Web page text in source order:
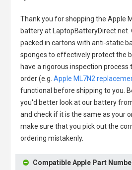
Thank you for shopping the Apple
batteryat LaptopBatteryDirect.net.
packed in cartons with anti-static
sponges to effectively protect the
have a rigorous inspection process
order (e.g. Apple ML7N2
functional before shipping to you.
you'd better look at our battery
and check if it is the same as your
make sure that you pick out the
ordering mistakenly.
Compatible Apple Part